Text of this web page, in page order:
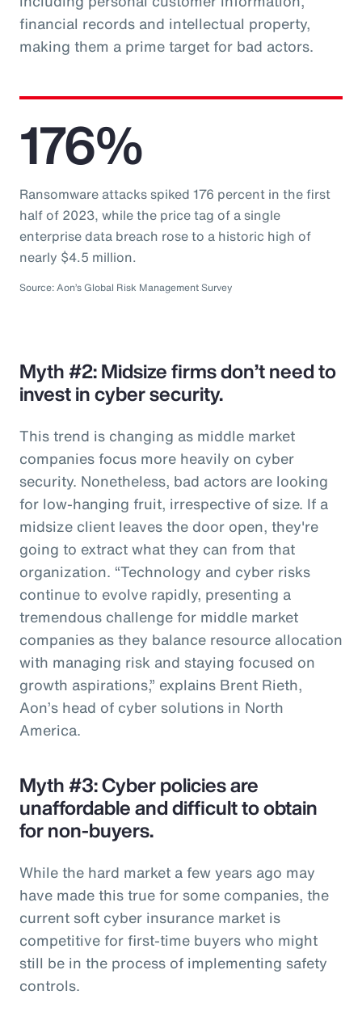
financial records and intellectual property,
making them a prime target for bad actors.
176%
Ransomware attacks spiked 176 percent in the first
half of 2023, while the price tag of a single
enterprise data breach rose to a historic high of
nearly $4.5 million.
Source: Aon’s Global Risk Management Survey
Myth #2: Midsize firms don’t need to
invest in cyber security.
This trend is changing as middle market
companies focus more heavily on cyber
security. Nonetheless, bad actors are looking
for low-hanging fruit, irrespective of size. If a
midsize client leaves the door open, they're
going to extract what they can from that
organization. “Technology and cyber risks
continue to evolve rapidly, presenting a
tremendous challenge for middle market
companies as they balance resource allocation
with managing risk and staying focused on
growth aspirations,” explains Brent Rieth,
Aon’s head of cyber solutions in North
America.
Myth #3: Cyber policies are
unaffordable and difficult to obtain
for non-buyers.
While the hard market a few years ago may
have made this true for some companies, the
current soft cyber insurance market is
competitive for first-time buyers who might
still be in the process of implementing safety
controls.